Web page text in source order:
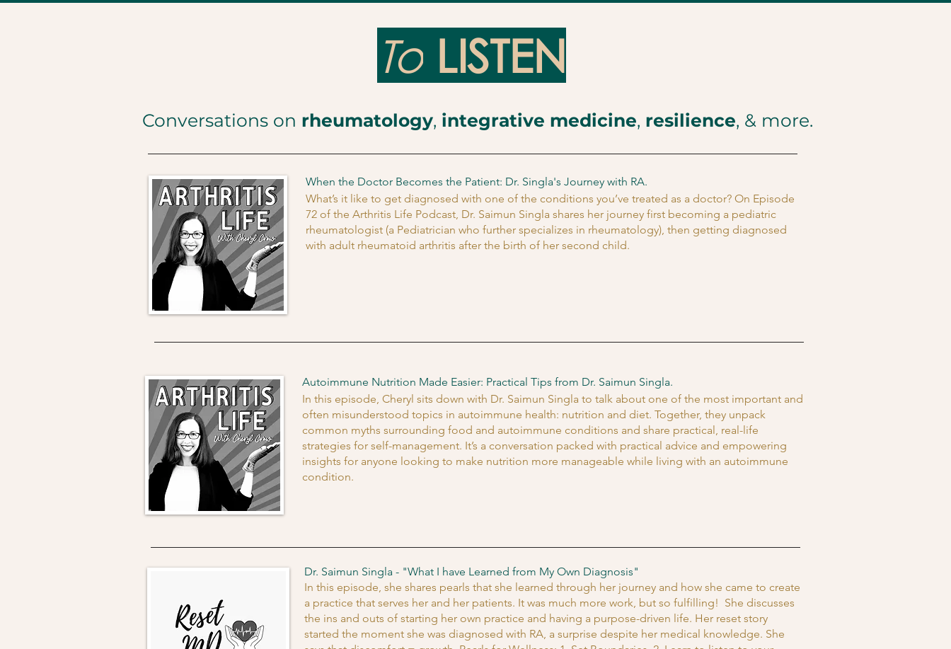
To LISTEN
Conversations on rheumatology, integrative medicine, resilience, & more.
When the Doctor Becomes the Patient: Dr. Singla's Journey with RA.
What’s it like to get diagnosed with one of the conditions you’ve treated as a doctor? On Episode
72 of the Arthritis Life Podcast, Dr. Saimun Singla shares her journey first becoming a pediatric
rheumatologist (a Pediatrician who further specializes in rheumatology), then getting diagnosed
with adult rheumatoid arthritis after the birth of her second child.
Autoimmune Nutrition Made Easier: Practical Tips from Dr. Saimun Singla.
In this episode, Cheryl sits down with Dr. Saimun Singla to talk about one of the most important and
often misunderstood topics in autoimmune health: nutrition and diet. Together, they unpack
common myths surrounding food and autoimmune conditions and share practical, real-life
strategies for self-management. It’s a conversation packed with practical advice and empowering
insights for anyone looking to make nutrition more manageable while living with an autoimmune
condition.
Dr. Saimun Singla - "What I have Learned from My Own Diagnosis"
In this episode, she shares pearls that she learned through her journey and how she came to create
a practice that serves her and her patients. It was much more work, but so fulfilling! She discusses
the ins and outs of starting her own practice and having a purpose-driven life. Her reset story
started the moment she was diagnosed with RA, a surprise despite her medical knowledge. She